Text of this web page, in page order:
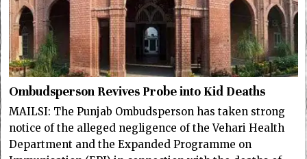
Ombudsperson Revives Probe into Kid Deaths
MAILSI: The Punjab Ombudsperson has taken strong
notice of the alleged negligence of the Vehari Health
Department and the Expanded Programme on